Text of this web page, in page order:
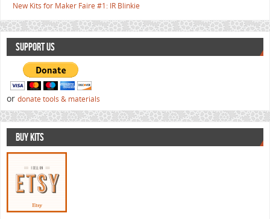
New Kits for Maker Faire #1: IR Blinkie
SUPPORT US
or donate tools & materials
BUY KITS